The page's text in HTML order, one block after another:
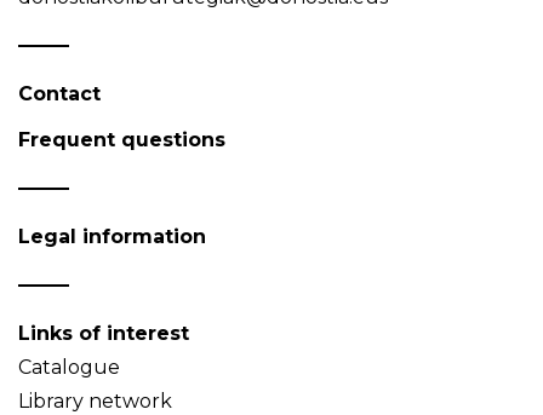
Contact
Frequent questions
Legal information
Links of interest
Catalogue
Library network